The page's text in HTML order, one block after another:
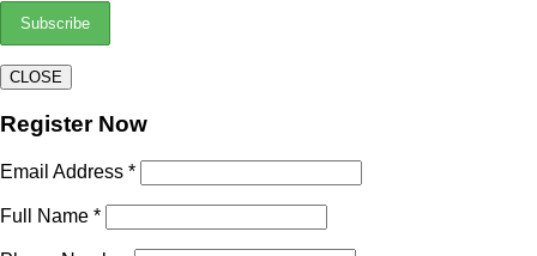
CLOSE
Register Now
Email Address *
Full Name *